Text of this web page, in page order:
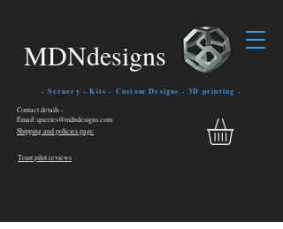
MDNdesigns
- Scenery - Kits - Custom Designs - 3D printing -
Contact details -
Email: queries@mdndesigns.com
Shipping and policies page
Trust pilot reviews